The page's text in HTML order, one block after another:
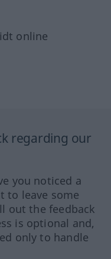
online
regarding our
you noticed a
to leave some
out the feedback
is optional and,
only to handle